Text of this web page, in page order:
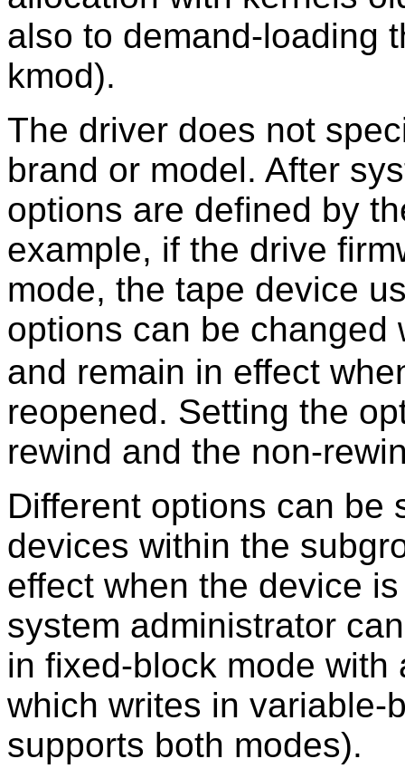
also to demand-loading
kmod).
The driver does not
brand or model. After
options are defined by
example, if the drive
mode, the tape device
options can be
and remain in effect
reopened. Setting the
rewind and the non-
Different options can be
devices within the
effect when the device
system administrator
in fixed-block mode
which writes in variable-
supports both modes).